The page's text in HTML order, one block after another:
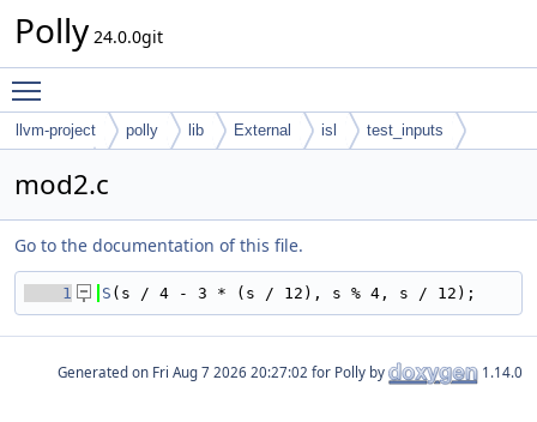
Polly 24.0.0git
llvm-project polly lib External isl
test_inputs
mod2.c
Go to the documentation of this file.
    1
S (s / 4 - 3 * (s / 12), s % 4, s / 12);
Generated on for Polly by 1.14.0